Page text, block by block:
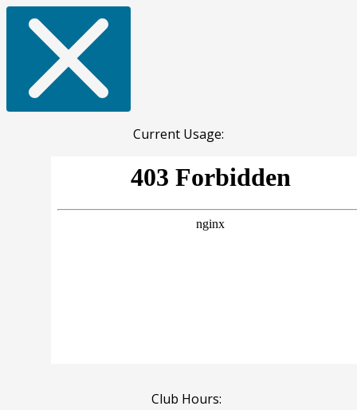
Current Usage:
Club Hours: